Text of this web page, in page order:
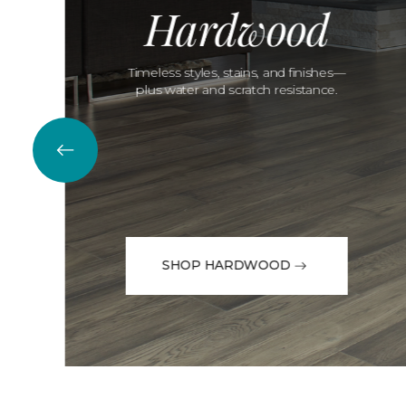
Hardwood
Timeless styles, stains, and finishes—
plus water and scratch resistance.
SHOP HARDWOOD